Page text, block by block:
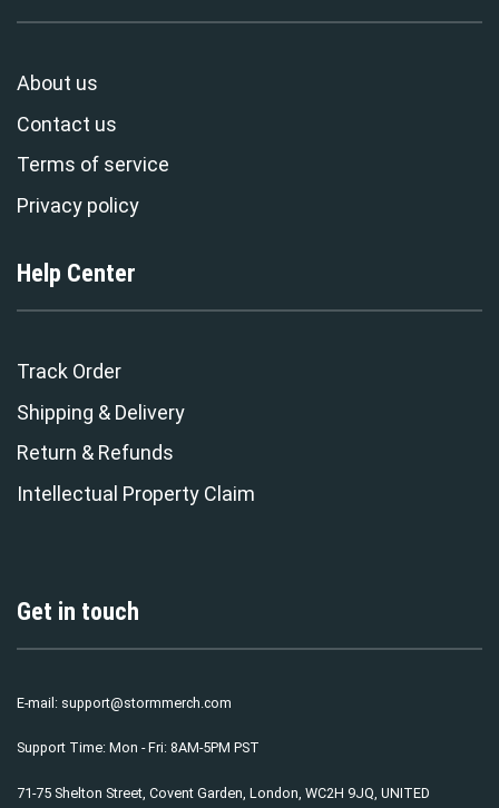
About us
Contact us
Terms of service
Privacy policy
Help Center
Track Order
Shipping & Delivery
Return & Refunds
Intellectual Property Claim
Get in touch
E-mail: support@stormmerch.com
Support Time: Mon - Fri: 8AM-5PM PST
71-75 Shelton Street, Covent Garden, London, WC2H 9JQ, UNITED